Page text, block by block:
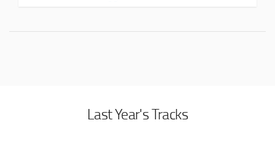
Last Year's Tracks